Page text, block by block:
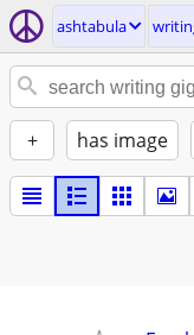
ashtabula
+ has image